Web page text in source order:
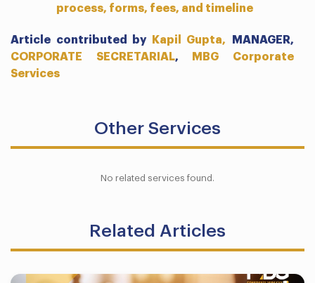
process, forms, fees, and timeline
Article contributed by Kapil Gupta,
MANAGER,
CORPORATE SECRETARIAL,
MBG Corporate
Services
Other Services
No related services found.
Related Articles